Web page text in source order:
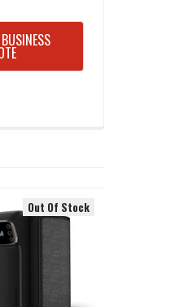
Out Of Stock